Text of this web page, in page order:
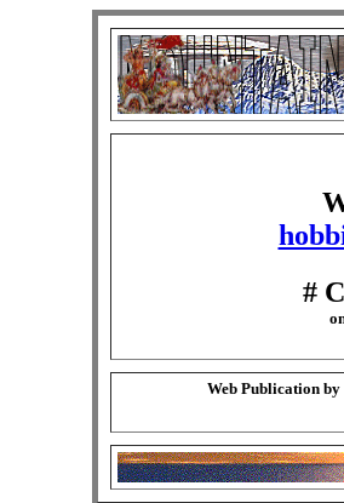
#
Web Publication by